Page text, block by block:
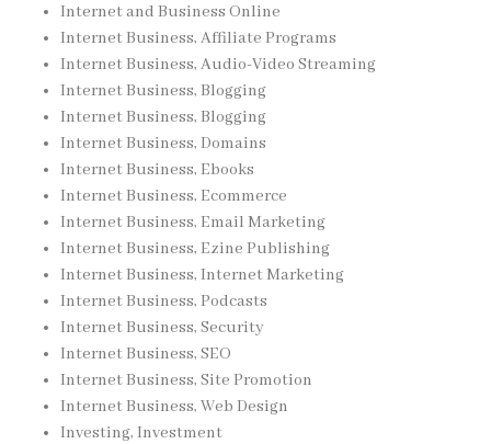
Internet and Business Online
Internet Business, Affiliate Programs
Internet Business, Audio-Video Streaming
Internet Business, Blogging
Internet Business, Blogging
Internet Business, Domains
Internet Business, Ebooks
Internet Business, Ecommerce
Internet Business, Email Marketing
Internet Business, Ezine Publishing
Internet Business, Internet Marketing
Internet Business, Podcasts
Internet Business, Security
Internet Business, SEO
Internet Business, Site Promotion
Internet Business, Web Design
Investing, Investment